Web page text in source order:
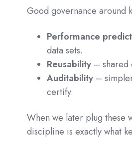
Good governance around
Performance
data sets.
Reusability – shared
Auditability –
certify.
When we later plug these
discipline is exactly what